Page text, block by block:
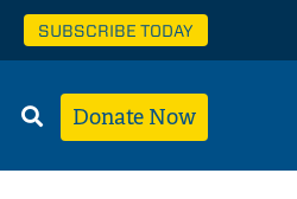
SUBSCRIBE TODAY
Donate Now